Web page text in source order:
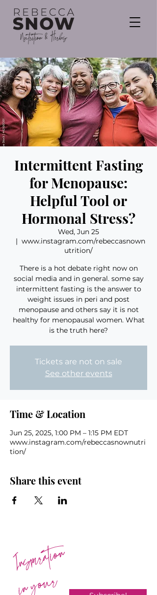
Intermittent Fasting
for Menopause:
Helpful Tool or
Hormonal Stress?
Wed, Jun 25
  |
www.instagram.com/rebeccasnown
utrition/
There is a hot debate right now on
social media and in general. some say
intermittent fasting is the answer to
weight issues in peri and post
menopause and others say it is not
healthy for menopausal women. What
is the truth here?
Tickets are not on sale
See other events
Time & Location
Jun 25, 2025, 1:00 PM – 1:15 PM EDT
www.instagram.com/rebeccasnownutri
tion/
Share this event
Inspiration
in your